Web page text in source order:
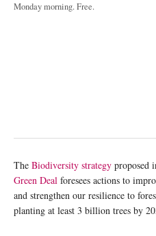
Monday morning. Free.
The Biodiversity strategy proposed
Green Deal foresees actions to
and strengthen our resilience to
planting at least 3 billion trees by